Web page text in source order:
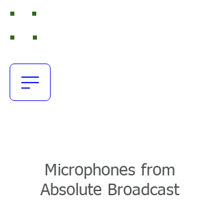
Microphones from
Absolute Broadcast